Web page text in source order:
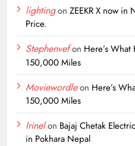
lightingon ZEEKR X now in
Price.
Stephenvefon Here’s
150,000 Miles
Moviewordleon Here’s
150,000 Miles
Irinelon Bajaj Chetak
in Pokhara Nepal